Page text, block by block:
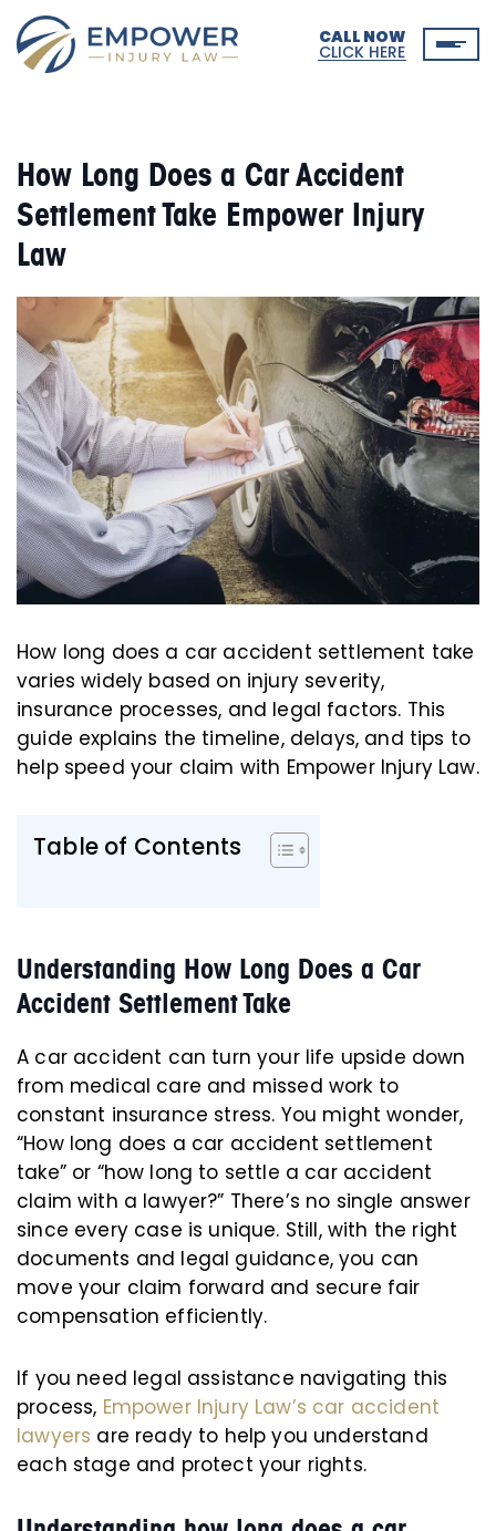
CALL NOW
CLICK HERE
How Long Does a Car Accident
Settlement Take Empower Injury
Law
How long does a car accident settlement take
varies widely based on injury severity,
insurance processes, and legal factors. This
guide explains the timeline, delays, and tips to
help speed your claim with Empower Injury Law.
Table of Contents
Understanding How Long Does a Car
Accident Settlement Take
A car accident can turn your life upside down
from medical care and missed work to
constant insurance stress. You might wonder,
“How long does a car accident settlement
take” or “how long to settle a car accident
claim with a lawyer?” There’s no single answer
since every case is unique. Still, with the right
documents and legal guidance, you can
move your claim forward and secure fair
compensation efficiently.
If you need legal assistance navigating this
process, Empower Injury Law’s car accident
lawyers are ready to help you understand
each stage and protect your rights.